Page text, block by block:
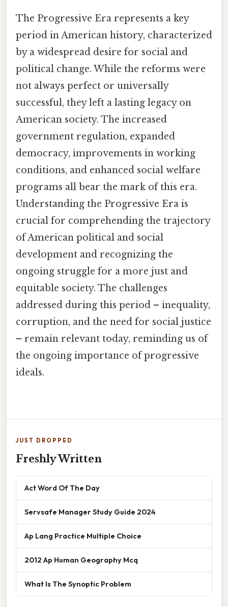
The Progressive Era represents a key
period in American history, characterized
by a widespread desire for social and
political change. While the reforms were
not always perfect or universally
successful, they left a lasting legacy on
American society. The increased
government regulation, expanded
democracy, improvements in working
conditions, and enhanced social welfare
programs all bear the mark of this era.
Understanding the Progressive Era is
crucial for comprehending the trajectory
of American political and social
development and recognizing the
ongoing struggle for a more just and
equitable society. The challenges
addressed during this period – inequality,
corruption, and the need for social justice
– remain relevant today, reminding us of
the ongoing importance of progressive
ideals.
JUST DROPPED
Freshly Written
Act Word Of The Day
Servsafe Manager Study Guide 2024
Ap Lang Practice Multiple Choice
2012 Ap Human Geography Mcq
What Is The Synoptic Problem